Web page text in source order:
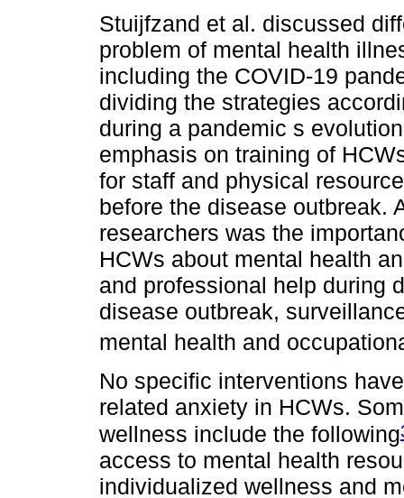
Stuijfzand et al. discussed
problem of mental health
including the COVID-19
dividing the strategies
during a pandemic s
emphasis on training of
for staff and physical
before the disease outbreak.
researchers was the
HCWs about mental health
and professional help during
disease outbreak,
mental health and
No specific interventions
related anxiety in HCWs.
wellness include the following
access to mental health
individualized wellness and